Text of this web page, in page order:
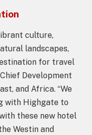
culture,
landscapes,
for travel
Development
and Africa. “We
with Highgate to
these new hotel
Westin and